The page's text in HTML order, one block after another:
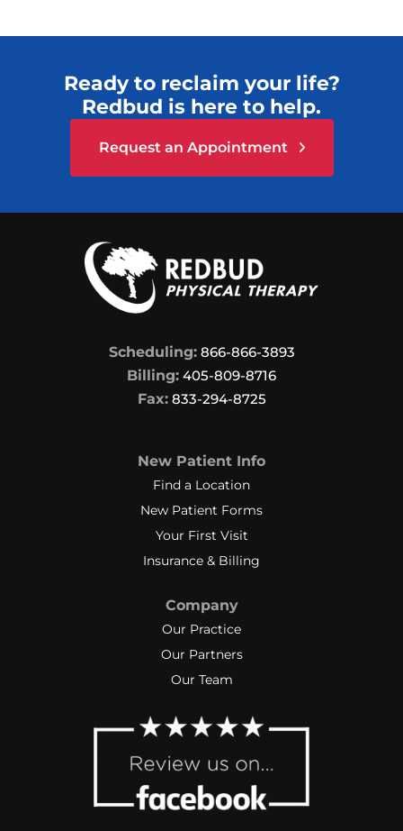
Ready to reclaim your life?
Redbud is here to help.
Request an Appointment
Scheduling: 866-866-3893
Billing: 405-809-8716
Fax:833-294-8725
New Patient Info
Find a Location
New Patient Forms
Your First Visit
Insurance & Billing
Company
Our Practice
Our Partners
Our Team